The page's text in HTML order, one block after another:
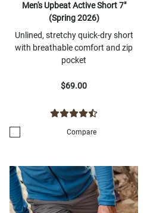
Men's Upbeat Active Short 7"
(Spring 2026)
Unlined, stretchy quick-dry short
with breathable comfort and zip
pocket
$69.00
Compare